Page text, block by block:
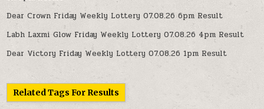
Dear Crown Friday Weekly Lottery 07.08.26 6pm Result
Labh Laxmi Glow Friday Weekly Lottery 07.08.26 4pm Result
Dear Victory Friday Weekly Lottery 07.08.26 1pm Result
Related Tags For Results